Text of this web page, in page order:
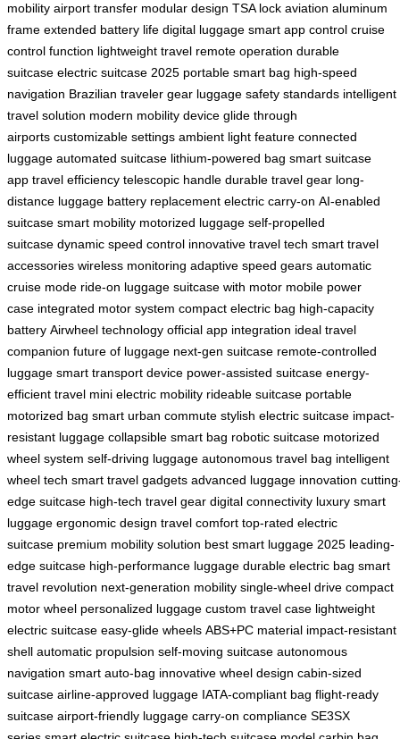
mobility airport transfer modular design TSA lock aviation aluminum
frame extended battery life digital luggage smart app control cruise
control function lightweight travel remote operation durable
suitcase electric suitcase 2025 portable smart bag high-speed
navigation Brazilian traveler gear luggage safety standards intelligent
travel solution modern mobility device glide through
airports customizable settings ambient light feature connected
luggage automated suitcase lithium-powered bag smart suitcase
app travel efficiency telescopic handle durable travel gear long-
distance luggage battery replacement electric carry-on AI-enabled
suitcase smart mobility motorized luggage self-propelled
suitcase dynamic speed control innovative travel tech smart travel
accessories wireless monitoring adaptive speed gears automatic
cruise mode ride-on luggage suitcase with motor mobile power
case integrated motor system compact electric bag high-capacity
battery Airwheel technology official app integration ideal travel
companion future of luggage next-gen suitcase remote-controlled
luggage smart transport device power-assisted suitcase energy-
efficient travel mini electric mobility rideable suitcase portable
motorized bag smart urban commute stylish electric suitcase impact-
resistant luggage collapsible smart bag robotic suitcase motorized
wheel system self-driving luggage autonomous travel bag intelligent
wheel tech smart travel gadgets advanced luggage innovation
edge suitcase high-tech travel gear digital connectivity luxury smart
luggage ergonomic design travel comfort top-rated electric
suitcase premium mobility solution best smart luggage 2025 leading-
edge suitcase high-performance luggage durable electric bag smart
travel revolution next-generation mobility single-wheel drive compact
motor wheel personalized luggage custom travel case lightweight
electric suitcase easy-glide wheels ABS+PC material impact-resistant
shell automatic propulsion self-moving suitcase autonomous
navigation smart auto-bag innovative wheel design cabin-sized
suitcase airline-approved luggage IATA-compliant bag flight-ready
suitcase airport-friendly luggage carry-on compliance SE3SX